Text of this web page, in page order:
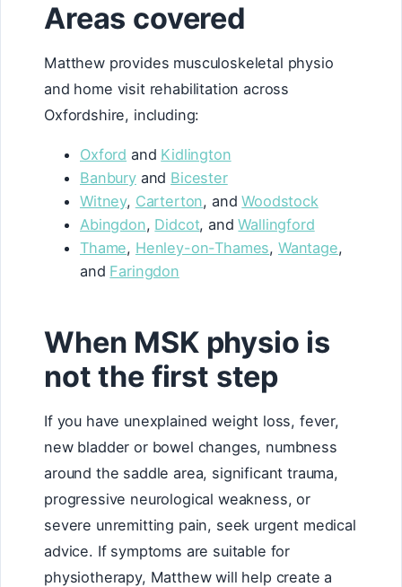
Areas covered
Matthew provides musculoskeletal physio
and home visit rehabilitation across
Oxfordshire, including:
Oxford and Kidlington
Banburyand Bicester
Witney, Carterton, andWoodstock
Abingdon, Didcot, andWallingford
Thame, Henley-on-Thames, Wantage,
and Faringdon
When MSK physio is
not the first step
If you have unexplained weight loss, fever,
new bladder or bowel changes, numbness
around the saddle area, significant trauma,
progressive neurological weakness, or
severe unremitting pain, seek urgent medical
advice. If symptoms are suitable for
physiotherapy, Matthew will help create a